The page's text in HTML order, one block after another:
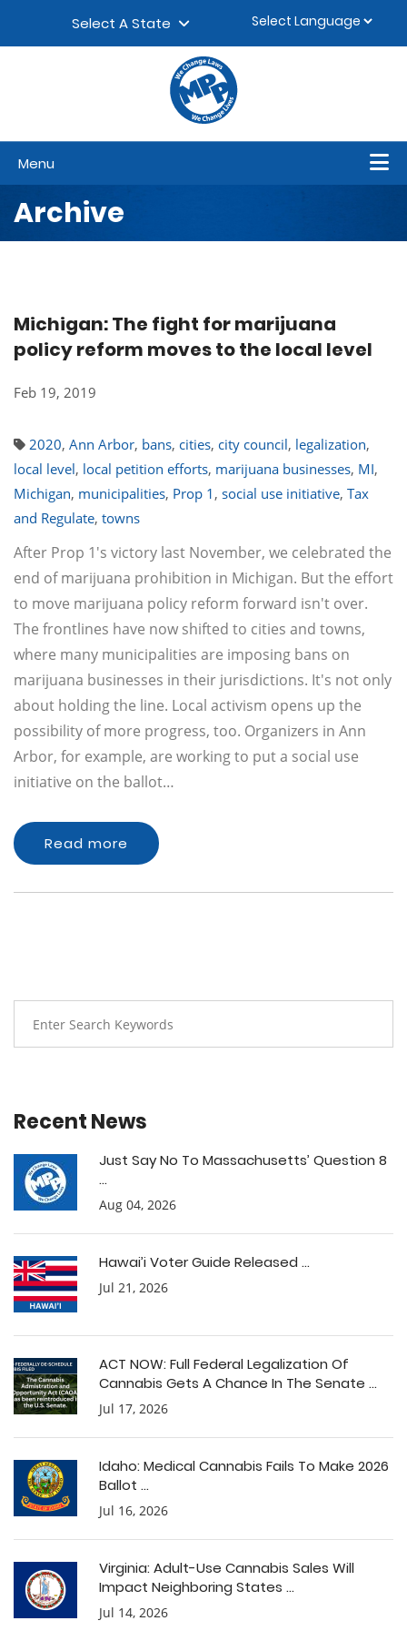
Select A State
Menu
Archive
Michigan: The fight for marijuana
policy reform moves to the local level
Feb 19, 2019
2020, Ann Arbor, bans, cities, city council, legalization,
local level, local petition efforts, marijuana businesses, MI,
Michigan, municipalities, Prop 1 , social use initiative, Tax
and Regulate, towns
After Prop 1's victory last November, we celebrated the
end of marijuana prohibition in Michigan. But the effort
to move marijuana policy reform forward isn't over.
The frontlines have now shifted to cities and towns,
where many municipalities are imposing bans on
marijuana businesses in their jurisdictions. It's not only
about holding the line. Local activism opens up the
possibility of more progress, too. Organizers in Ann
Arbor, for example, are working to put a social use
initiative on the ballot…
Read more
Recent News
Just Say No To Massachusetts’ Question 8
...
Aug 04, 2026
Hawai’i Voter Guide Released ...
Jul 21, 2026
ACT NOW: Full Federal Legalization Of
Cannabis Gets A Chance In The Senate ...
Jul 17, 2026
Idaho: Medical Cannabis Fails To Make 2026
Ballot ...
Jul 16, 2026
Virginia: Adult-Use Cannabis Sales Will
Impact Neighboring States ...
Jul 14, 2026